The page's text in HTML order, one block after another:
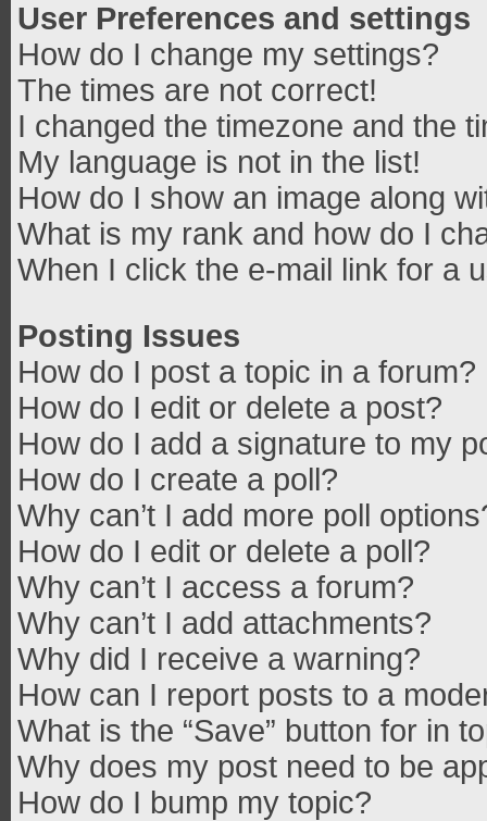
User Preferences and settings
How do I change my settings?
The times are not correct!
I changed the timezone and the
My language is not in the list!
How do I show an image along
What is my rank and how do I
When I click the e-mail link for a
Posting Issues
How do I post a topic in a forum?
How do I edit or delete a post?
How do I add a signature to my
How do I create a poll?
Why can’t I add more poll
How do I edit or delete a poll?
Why can’t I access a forum?
Why can’t I add attachments?
Why did I receive a warning?
How can I report posts to a
What is the “Save” button for in
Why does my post need to be
How do I bump my topic?